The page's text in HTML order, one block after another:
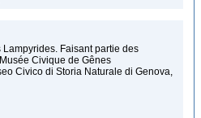
Faisant partie des
Civique de Gênes
Civico di Storia Naturale di Genova,